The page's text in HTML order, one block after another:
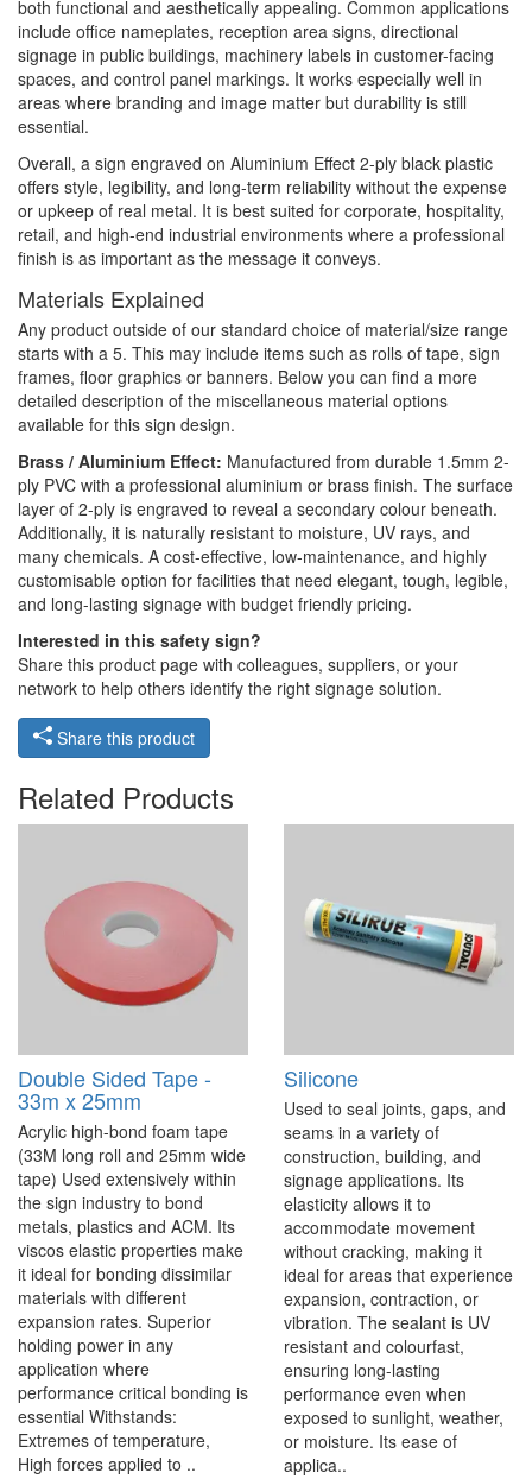
both functional and aesthetically appealing. Common applications
include office nameplates, reception area signs, directional
signage in public buildings, machinery labels in customer-facing
spaces, and control panel markings. It works especially well in
areas where branding and image matter but durability is still
essential.
Overall, a sign engraved on Aluminium Effect 2-ply black plastic
offers style, legibility, and long-term reliability without the expense
or upkeep of real metal. It is best suited for corporate, hospitality,
retail, and high-end industrial environments where a professional
finish is as important as the message it conveys.
Materials Explained
Any product outside of our standard choice of material/size range
starts with a 5. This may include items such as rolls of tape, sign
frames, floor graphics or banners. Below you can find a more
detailed description of the miscellaneous material options
available for this sign design.
Brass / Aluminium Effect: Manufactured from durable 1.5mm 2-
ply PVC with a professional aluminium or brass finish. The surface
layer of 2-ply is engraved to reveal a secondary colour beneath.
Additionally, it is naturally resistant to moisture, UV rays, and
many chemicals. A cost-effective, low-maintenance, and highly
customisable option for facilities that need elegant, tough, legible,
and long-lasting signage with budget friendly pricing.
Interested in this safety sign?
Share this product page with colleagues, suppliers, or your
network to help others identify the right signage solution.
Share this product
Related Products
Double Sided Tape -
33m x 25mm
Acrylic high-bond foam tape
(33M long roll and 25mm wide
tape) Used extensively within
the sign industry to bond
metals, plastics and ACM. Its
viscos elastic properties make
it ideal for bonding dissimilar
materials with different
expansion rates. Superior
holding power in any
application where
performance critical bonding is
essential Withstands:
Extremes of temperature,
High forces applied to ..
Silicone
Used to seal joints, gaps, and
seams in a variety of
construction, building, and
signage applications. Its
elasticity allows it to
accommodate movement
without cracking, making it
ideal for areas that experience
expansion, contraction, or
vibration. The sealant is UV
resistant and colourfast,
ensuring long-lasting
performance even when
exposed to sunlight, weather,
or moisture. Its ease of
applica..